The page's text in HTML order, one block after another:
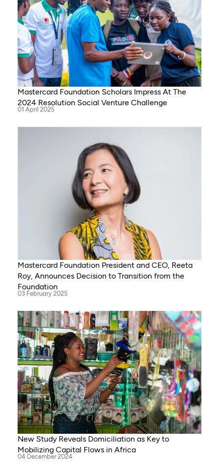
Mastercard Foundation Scholars Impress At The
2024 Resolution Social Venture Challenge
01 April 2025
Mastercard Foundation President and CEO, Reeta
Roy, Announces Decision to Transition from the
Foundation
03 February 2025
New Study Reveals Domiciliation as Key to
Mobilizing Capital Flows in Africa
04 December 2024